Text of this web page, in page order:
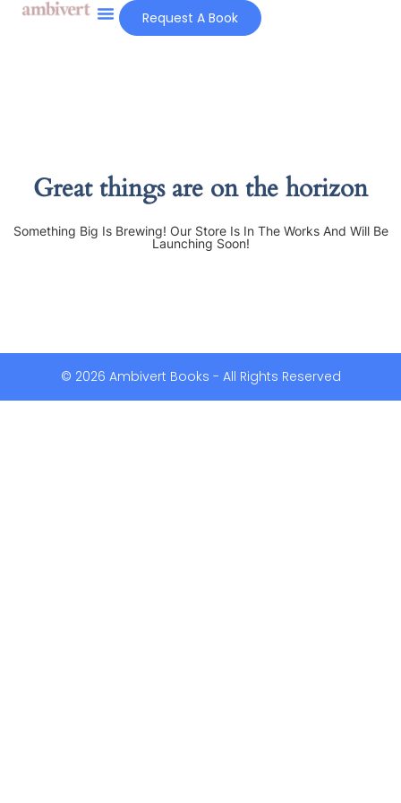
Request A Book
Great things are on the horizon
Something Big Is Brewing! Our Store Is In The Works And Will Be
Launching Soon!
© 2026 Ambivert Books - All Rights Reserved